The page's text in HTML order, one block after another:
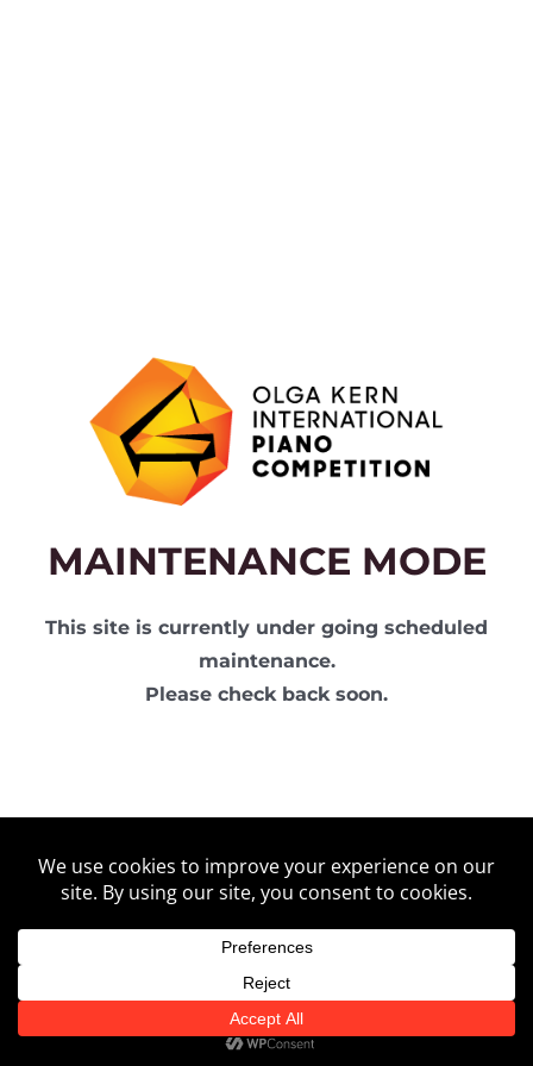
MAINTENANCE MODE
This site is currently under going scheduled
maintenance.
Please check back soon.